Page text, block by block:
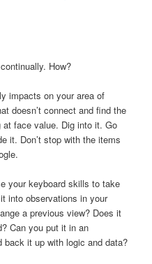
How?
impacts on your area of
doesn’t connect and find the
at face value. Dig into it. Go
it. Don’t stop with the items
your keyboard skills to take
into observations in your
a previous view? Does it
Can you put it in an
back it up with logic and data?